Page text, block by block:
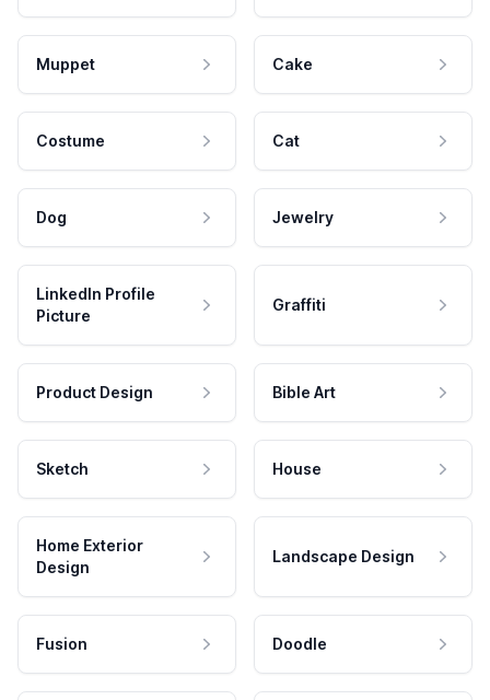
Muppet Cake
Costume Cat
Dog Jewelry
LinkedIn Profile
Picture
Graffiti
Product Design Bible Art
Sketch House
Home Exterior
Design
Landscape Design
Fusion Doodle